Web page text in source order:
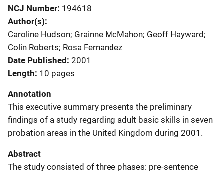
NCJ Number 194618
Author(s)
Caroline Hudson; Grainne McMahon; Geoff Hayward;
Colin Roberts; Rosa Fernandez
Date Published 2001
Length 10 pages
Annotation
This executive summary presents the preliminary
findings of a study regarding adult basic skills in seven
probation areas in the United Kingdom during 2001.
Abstract
The study consisted of three phases: pre-sentence